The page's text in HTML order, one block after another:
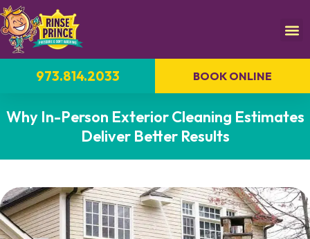
973.814.2033 BOOK ONLINE
Why In-Person Exterior Cleaning Estimates
Deliver Better Results